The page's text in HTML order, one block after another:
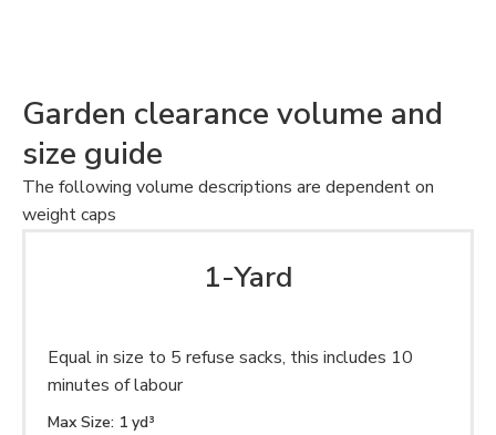
Garden clearance volume and
size guide
The following volume descriptions are dependent on
weight caps
1-Yard
Equal in size to 5 refuse sacks, this includes 10
minutes of labour
Max Size: 1 yd³